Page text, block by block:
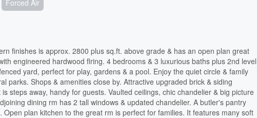
Forced Air
finishes is approx. 2800 plus sq.ft. above grade & has an open plan great
engineered hardwood flring. 4 bedrooms & 3 luxurious baths plus 2nd level
yard, perfect for play, gardens & a pool. Enjoy the quiet circle & family
parks. Shops & amenities close by. Attractive upgraded brick & siding
steps away, handy for guests. Vaulted ceilings, chic chandelier & big picture
dining rm has 2 tall windows & updated chandelier. A butler's pantry
plan kitchen to the great rm is perfect for families. It features many soft